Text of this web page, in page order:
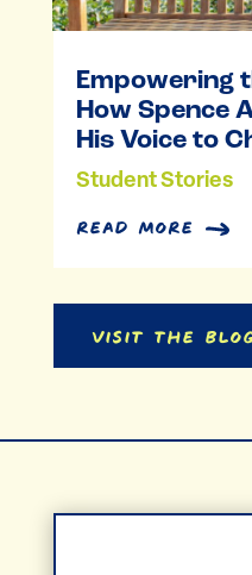
Empowering
How Spence
His Voice to
Student Stories
read more
Visit the